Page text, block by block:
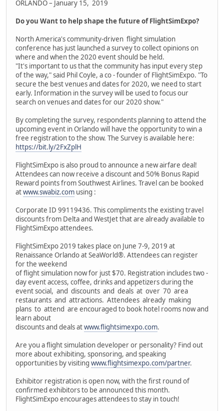
ORLANDO – January 15, 2019
Do you Want to help shape the future of FlightSimExpo?
North America's community-driven flight simulation
conference has just launched a survey to collect opinions on
where and when the 2020 event should be held.
"It's important to us that the community has input every step
of the way," said Phil Coyle, a co - founder of FlightSimExpo. "To
secure the best venues and dates for 2020, we need to start
early. Information in the survey will be used to focus our
search on venues and dates for our 2020 show."
By completing the survey, respondents planning to attend the
upcoming event in Orlando will have the opportunity to win a
free registration to the show. The Survey is available here:
https://bit.ly/2FxZplH
FlightSimExpo is also proud to announce a new airfare deal!
Attendees can now receive a discount and 50% Bonus Rapid
Reward points from Southwest Airlines. Travel can be booked
atwww.swabiz.com using :
Corporate ID 99119436. This compliments the existing travel
discounts from Delta and WestJet that are already available to
FlightSimExpo attendees.
FlightSimExpo 2019 takes place on June 7-9, 2019 at
Renaissance Orlando at SeaWorld®. Attendees can register
for the weekend
of flight simulation now for just $70. Registration includes two -
day event access, coffee, drinks and appetizers during the
event social, and discounts and deals at over 70 area
restaurants and attractions. Attendees already making
plans to attend are encouraged to book hotel rooms now and
learn about
discounts and deals atwww.flightsimexpo.com.
Are you a flight simulation developer or personality? Find out
more about exhibiting, sponsoring, and speaking
opportunities by visiting www.flightsimexpo.com/partner.
Exhibitor registration is open now, with the first round of
confirmed exhibitors to be announced this month.
FlightSimExpo encourages attendees to stay in touch!